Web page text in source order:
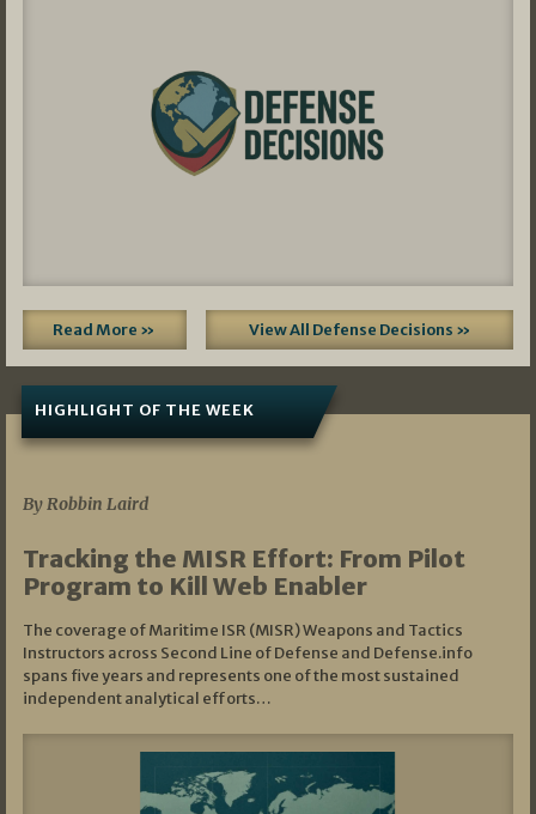
Read More » View All Defense Decisions »
HIGHLIGHT OF THE WEEK
By Robbin Laird
Tracking the MISR Effort: From Pilot
Program to Kill Web Enabler
The coverage of Maritime ISR (MISR) Weapons and Tactics
Instructors across Second Line of Defense and Defense.info
spans five years and represents one of the most sustained
independent analytical efforts…